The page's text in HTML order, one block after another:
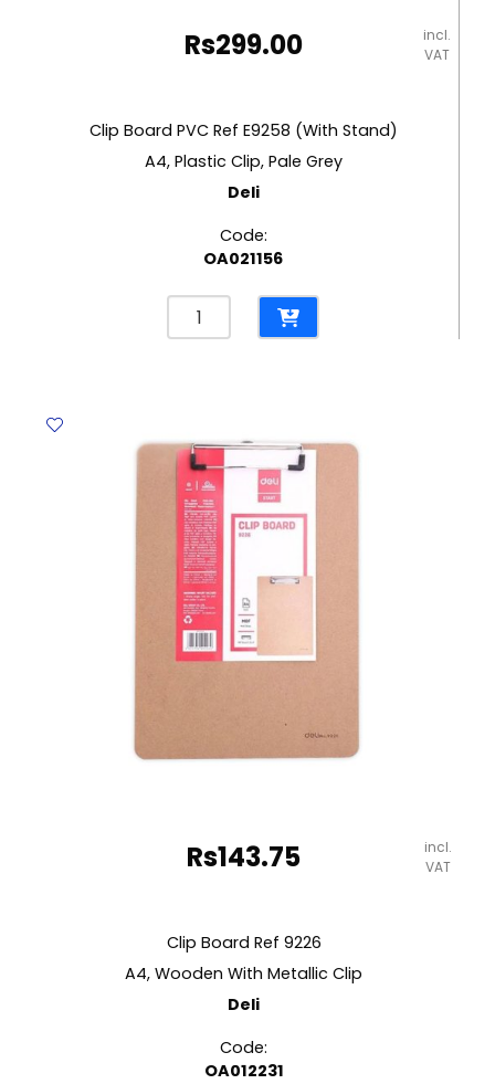
Rs299.00
incl.
VAT
Clip Board PVC Ref E9258 (With Stand)
A4, Plastic Clip, Pale Grey
Deli
Code:
OA021156
Clip
Board
(With
Stand)
A4,
Plastic
Clip,
Pale
Grey
Deli
quantity
Rs143.75
incl.
VAT
Clip Board Ref 9226
A4, Wooden With Metallic Clip
Deli
Code:
OA012231